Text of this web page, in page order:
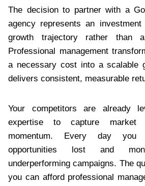
The decision to partner with a
agency represents an investment
growth trajectory rather than
Professional management
a necessary cost into a scalable
delivers consistent, measurable
Your competitors are already
expertise to capture market
momentum. Every day you
opportunities lost and
underperforming campaigns. The
you can afford professional